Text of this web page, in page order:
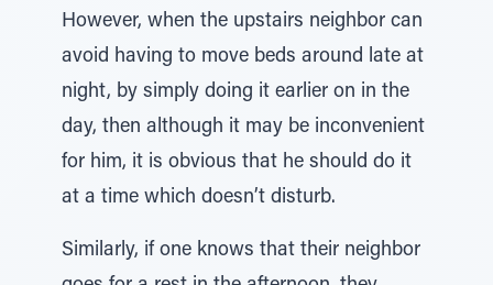
However, when the upstairs neighbor can
avoid having to move beds around late at
night, by simply doing it earlier on in the
day, then although it may be inconvenient
for him, it is obvious that he should do it
at a time which doesn’t disturb.
Similarly, if one knows that their neighbor